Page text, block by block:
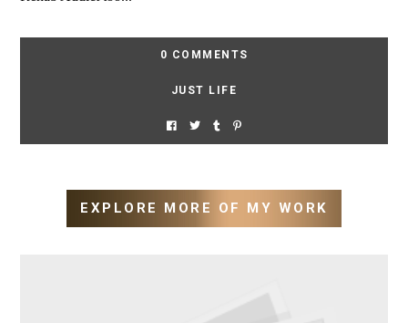
0 COMMENTS
JUST LIFE
EXPLORE MORE OF MY WORK